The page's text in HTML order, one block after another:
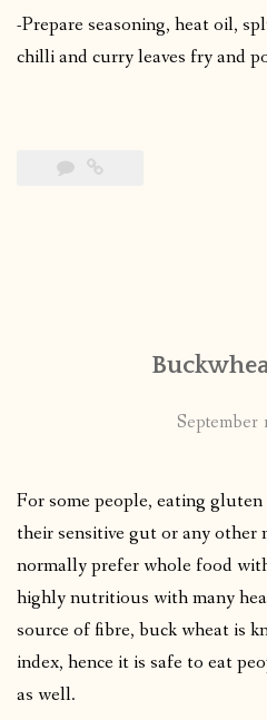
-Prepare seasoning, heat oil,
chilli and curry leaves fry and
September
For some people, eating
their sensitive gut or any other
normally prefer whole food
highly nutritious with many
source of fibre, buck wheat is
index, hence it is safe to eat
as well.